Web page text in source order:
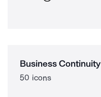
Business Continuity
50 icons